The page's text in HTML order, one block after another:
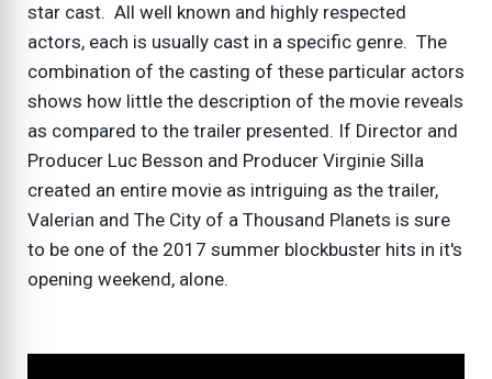
star cast. All well known and highly respected
actors, each is usually cast in a specific genre. The
combination of the casting of these particular actors
shows how little the description of the movie reveals
as compared to the trailer presented. If Director and
Producer Luc Besson and Producer Virginie Silla
created an entire movie as intriguing as the trailer,
Valerian and The City of a Thousand Planets is sure
to be one of the 2017 summer blockbuster hits in it's
opening weekend, alone.